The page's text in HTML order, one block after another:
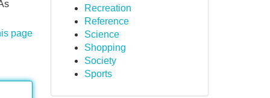
page
Recreation
Reference
Science
Shopping
Society
Sports